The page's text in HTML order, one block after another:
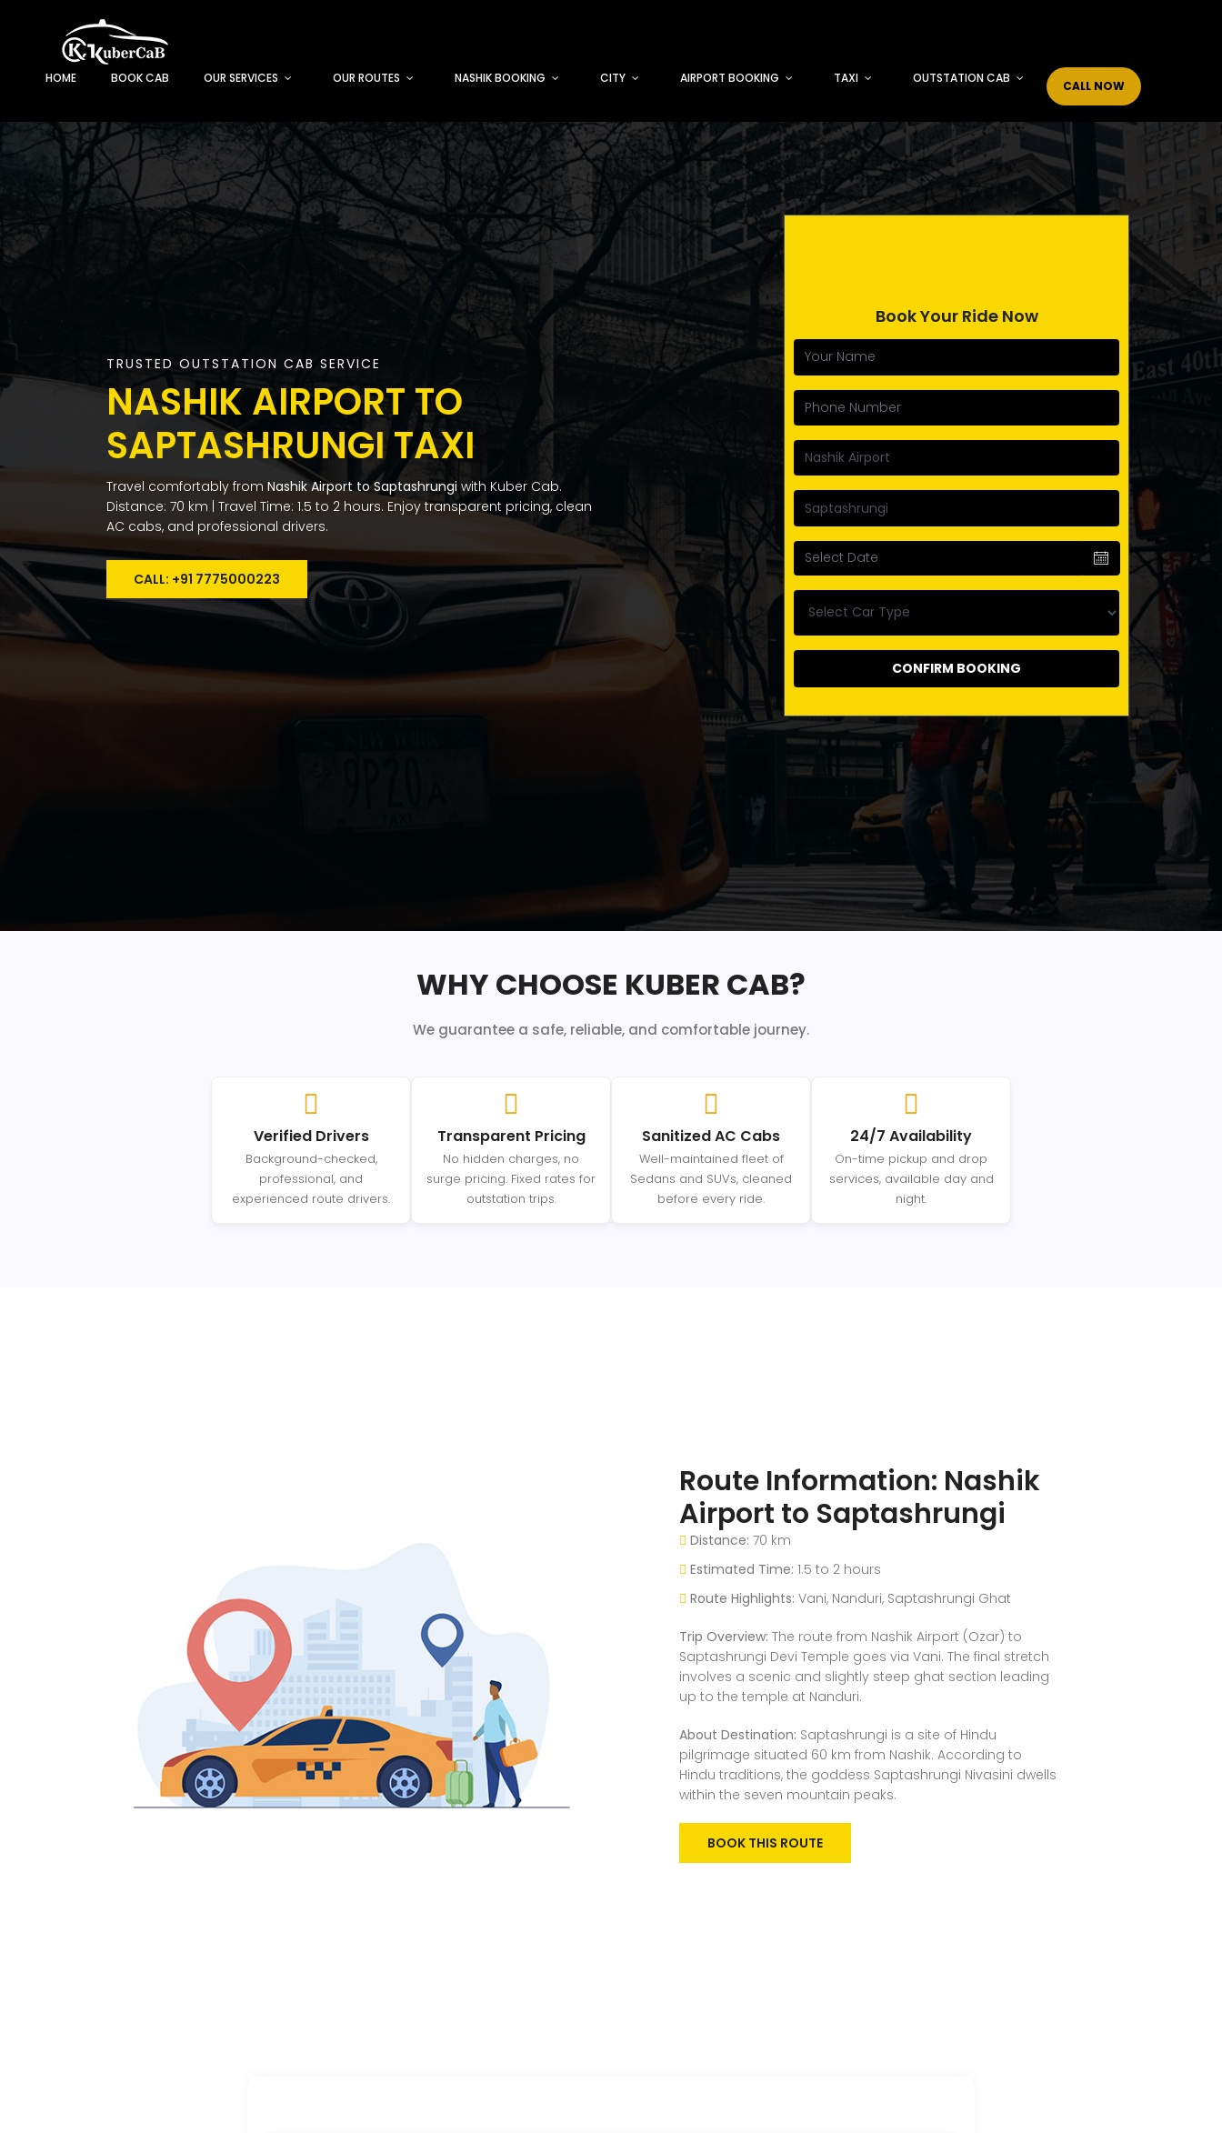
HOME BOOK CAB OUR SERVICES OUR ROUTES NASHIK BOOKING CITY AIRPORT BOOKING TAXI OUTSTATION CAB
CALL NOW
TRUSTED OUTSTATION CAB SERVICE
NASHIK AIRPORT TO
SAPTASHRUNGI TAXI
Travel comfortably from Nashik Airport to Saptashrungi with Kuber Cab.
Distance: 70 km | Travel Time: 1.5 to 2 hours. Enjoy transparent pricing, clean
AC cabs, and professional drivers.
CALL: +91 7775000223
Book Your Ride Now
CONFIRM BOOKING
WHY CHOOSE KUBER CAB?
We guarantee a safe, reliable, and comfortable journey.
Verified Drivers
Background-checked,
professional, and
experienced route drivers.
Transparent Pricing
No hidden charges, no
surge pricing. Fixed rates for
outstation trips.
Sanitized AC Cabs
Well-maintained fleet of
Sedans and SUVs, cleaned
before every ride.
24/7 Availability
On-time pickup and drop
services, available day and
night.
Route Information: Nashik
Airport to Saptashrungi
Distance: 70 km
Estimated Time: 1.5 to 2 hours
Route Highlights: Vani, Nanduri, Saptashrungi Ghat
Trip Overview: The route from Nashik Airport (Ozar) to
Saptashrungi Devi Temple goes via Vani. The final stretch
involves a scenic and slightly steep ghat section leading
up to the temple at Nanduri.
About Destination: Saptashrungi is a site of Hindu
pilgrimage situated 60 km from Nashik. According to
Hindu traditions, the goddess Saptashrungi Nivasini dwells
within the seven mountain peaks.
BOOK THIS ROUTE